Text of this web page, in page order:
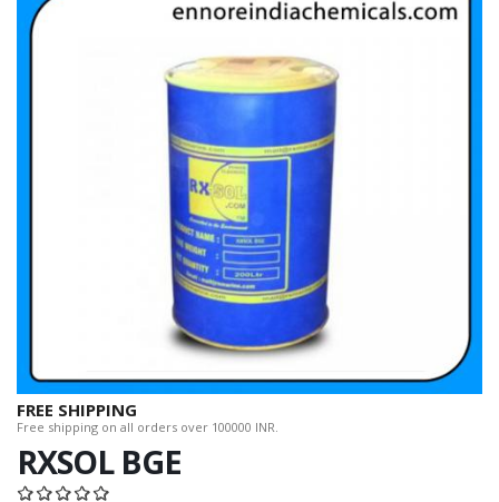
FREE SHIPPING
Free shipping on all orders over 100000 INR.
RXSOL BGE